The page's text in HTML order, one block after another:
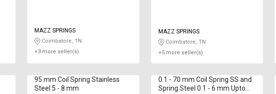
MAZZ SPRINGS
Coimbatore, TN
+3 more seller(s)
MAZZ SPRINGS
Coimbatore, TN
+5 more seller(s)
95 mm Coil Spring Stainless
Steel 5 - 8 mm
0.1 - 70 mm Coil Spring SS and
Spring Steel 0.1 - 6 mm Upto